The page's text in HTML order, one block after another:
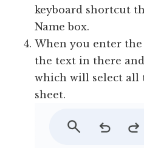
keyboard shortcut
Name box.
When you enter the
the text in there
which will select all
sheet.